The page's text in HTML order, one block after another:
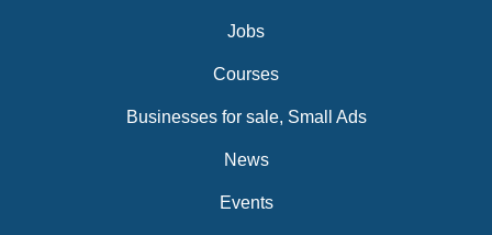
Jobs
Courses
Businesses for sale, Small Ads
News
Events